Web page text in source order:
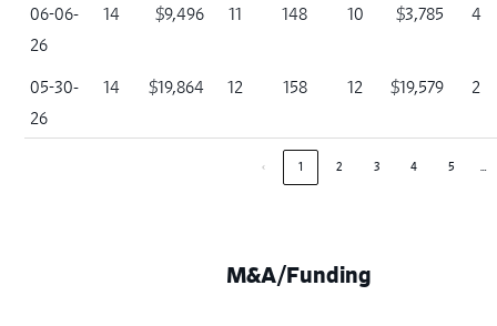
06-06-
26
14 $9,496 11 148 10 $3,785 4
05-30-
26
14 $19,864 12 158 12 $19,579 2
‹ 1 2 3 4 5 …
M&A/Funding